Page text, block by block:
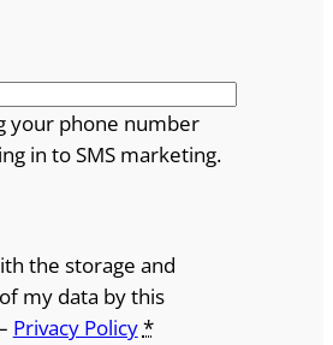
your phone number
in to SMS marketing.
the storage and
my data by this
Privacy Policy*